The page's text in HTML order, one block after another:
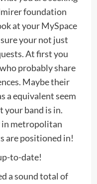
foundation
at your MySpace
your not just
At first you
probably share
Maybe their
a equivalent seem
your band is in.
in metropolitan
are positioned in!
to-date!
a sound total of